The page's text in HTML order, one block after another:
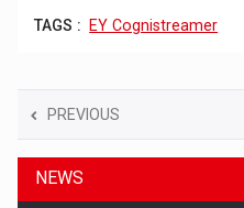
TAGS : EY Cognistreamer
PREVIOUS
NEWS